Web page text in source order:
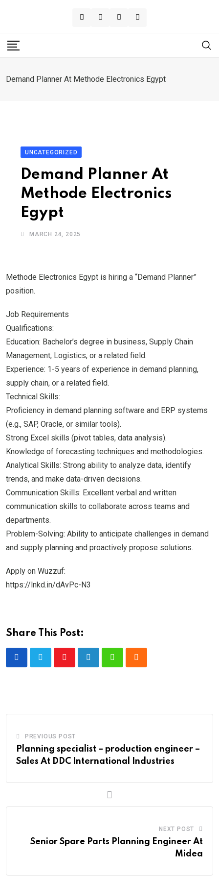
content
Demand Planner At Methode Electronics Egypt
UNCATEGORIZED
Demand Planner At
Methode Electronics
Egypt
MARCH 24, 2025
Methode Electronics Egypt is hiring a “Demand Planner”
position.
Job Requirements
Qualifications:
Education: Bachelor’s degree in business, Supply Chain
Management, Logistics, or a related field.
Experience: 1-5 years of experience in demand planning,
supply chain, or a related field.
Technical Skills:
Proficiency in demand planning software and ERP systems
(e.g., SAP, Oracle, or similar tools).
Strong Excel skills (pivot tables, data analysis).
Knowledge of forecasting techniques and methodologies.
Analytical Skills: Strong ability to analyze data, identify
trends, and make data-driven decisions.
Communication Skills: Excellent verbal and written
communication skills to collaborate across teams and
departments.
Problem-Solving: Ability to anticipate challenges in demand
and supply planning and proactively propose solutions.
Apply on Wuzzuf:
https://lnkd.in/dAvPc-N3
Share This Post:
PREVIOUS POST
Planning specialist – production engineer –
Sales At DDC International Industries
NEXT POST
Senior Spare Parts Planning Engineer At
Midea